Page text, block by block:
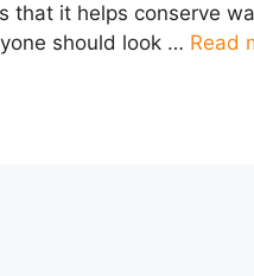
it helps conserve
should look … Read